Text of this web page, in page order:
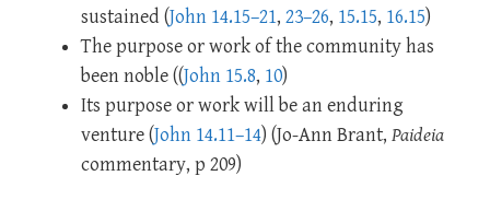
sustained (John 14.15–21, 23–26, 15.15, 16.15)
The purpose or work of the community has
been noble ((John 15.8, 10)
Its purpose or work will be an enduring
venture (John 14.11–14) (Jo-Ann Brant, Paideia
commentary, p 209)